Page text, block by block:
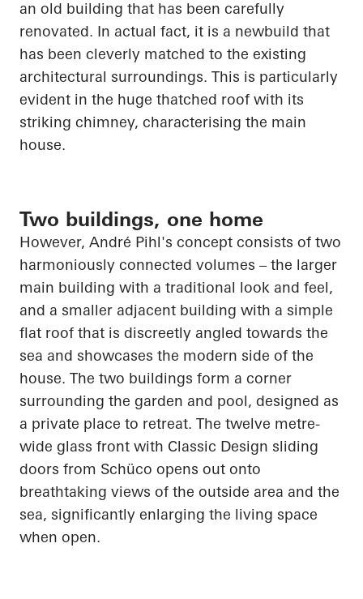
an old building that has been carefully
renovated. In actual fact, it is a newbuild that
has been cleverly matched to the existing
architectural surroundings. This is particularly
evident in the huge thatched roof with its
striking chimney, characterising the main
house.
Two buildings, one home
However, André Pihl's concept consists of two
harmoniously connected volumes – the larger
main building with a traditional look and feel,
and a smaller adjacent building with a simple
flat roof that is discreetly angled towards the
sea and showcases the modern side of the
house. The two buildings form a corner
surrounding the garden and pool, designed as
a private place to retreat. The twelve metre-
wide glass front with Classic Design sliding
doors from Schüco opens out onto
breathtaking views of the outside area and the
sea, significantly enlarging the living space
when open.